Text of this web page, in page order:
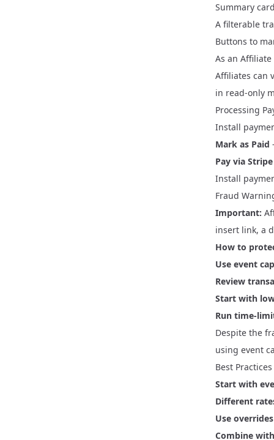
Summary
A filterable
Buttons to
As an Affiliate
Affiliates can
in read-only
Processing
Install
Mark as Paid
Pay via Stripe
Install
Fraud
Important:
insert link, a
How to
Use event
Review
Start with
Run time-
Despite the
using event
Best Practices
Start with
Different
Use
Combine